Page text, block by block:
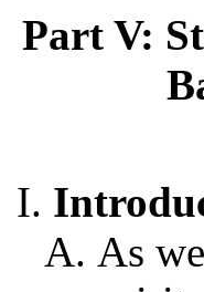
Part V:
As